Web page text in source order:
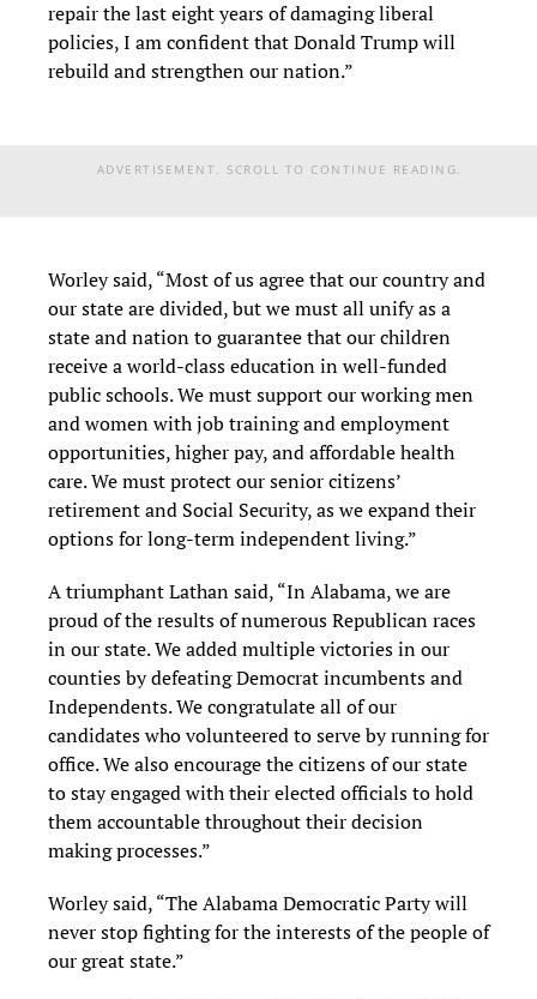
repair the last eight years of damaging liberal
policies, I am confident that Donald Trump will
rebuild and strengthen our nation.”
ADVERTISEMENT. SCROLL TO CONTINUE READING.
Worley said, “Most of us agree that our country and
our state are divided, but we must all unify as a
state and nation to guarantee that our children
receive a world-class education in well-funded
public schools. We must support our working men
and women with job training and employment
opportunities, higher pay, and affordable health
care. We must protect our senior citizens’
retirement and Social Security, as we expand their
options for long-term independent living.”
A triumphant Lathan said, “In Alabama, we are
proud of the results of numerous Republican races
in our state. We added multiple victories in our
counties by defeating Democrat incumbents and
Independents. We congratulate all of our
candidates who volunteered to serve by running for
office. We also encourage the citizens of our state
to stay engaged with their elected officials to hold
them accountable throughout their decision
making processes.”
Worley said, “The Alabama Democratic Party will
never stop fighting for the interests of the people of
our great state.”